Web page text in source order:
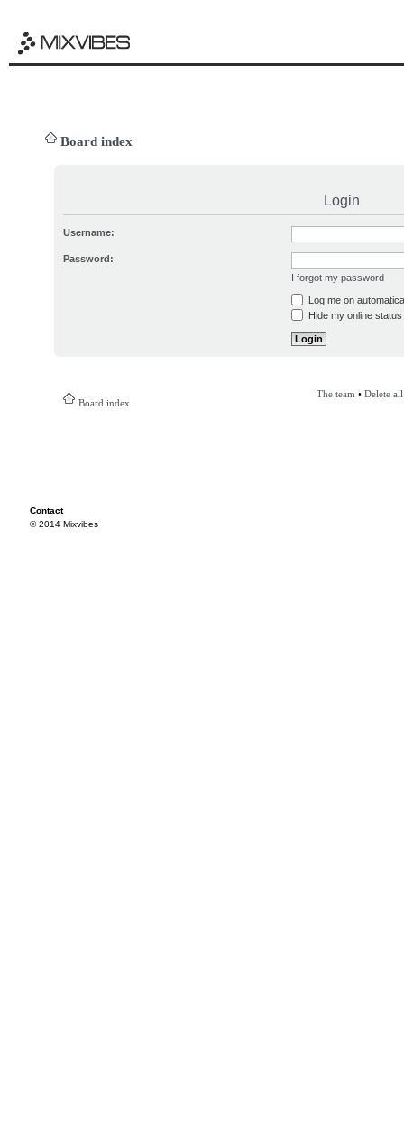
Board index
Login
Username:
Password:
I forgot my password
Log me on
Hide my online
Board index
The team • Delete
Contact
© 2014 Mixvibes